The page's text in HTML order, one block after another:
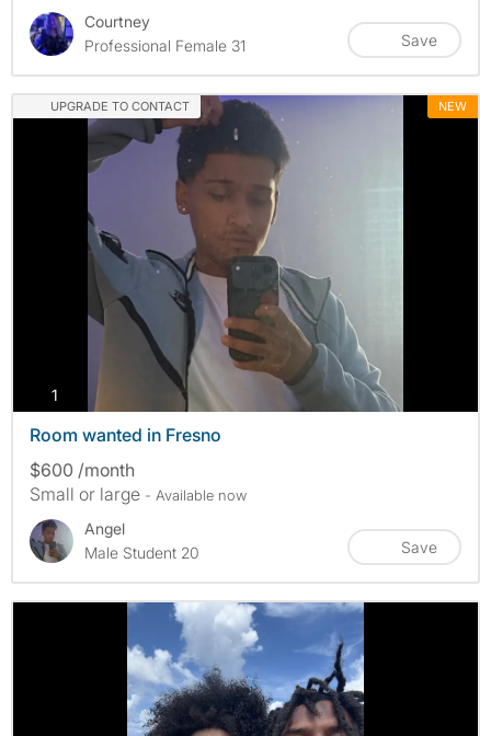
Courtney
Professional Female 31
Save
UPGRADE TO CONTACT NEW
1 photos
Room wanted in Fresno
$600 /month
Small or large - Available now
Angel
Male Student 20
Save